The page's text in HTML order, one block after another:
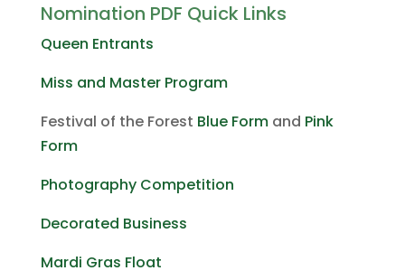
Nomination PDF Quick Links
Queen Entrants
Miss and Master Program
Festival of the Forest Blue Formand Pink
Form
Photography Competition
Decorated Business
Mardi Gras Float